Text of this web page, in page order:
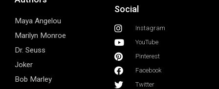
Maya Angelou
Marilyn Monroe
Dr. Seuss
Joker
Bob Marley
Social
Instagram
YouTube
Pinterest
Facebook
Twitter